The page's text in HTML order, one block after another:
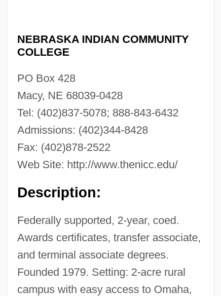
NEBRASKA INDIAN COMMUNITY
COLLEGE
PO Box 428
Macy, NE 68039-0428
Tel: (402)837-5078; 888-843-6432
Admissions: (402)344-8428
Fax: (402)878-2522
Web Site: http://www.thenicc.edu/
Description:
Federally supported, 2-year, coed.
Awards certificates, transfer associate,
and terminal associate degrees.
Founded 1979. Setting: 2-acre rural
campus with easy access to Omaha,